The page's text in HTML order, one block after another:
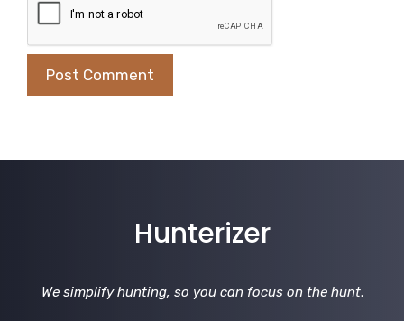
Hunterizer
We simplify hunting, so you can focus on the hunt.